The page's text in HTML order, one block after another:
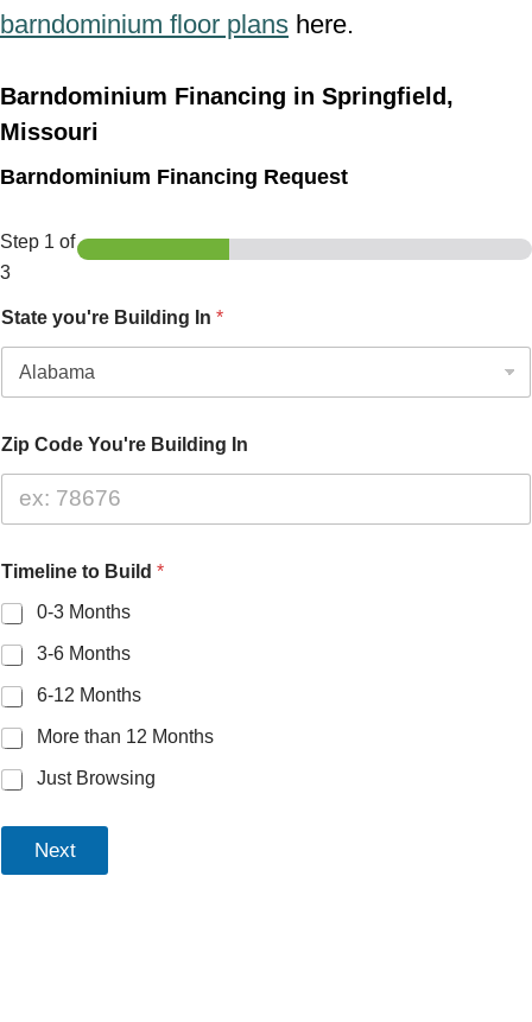
barndominium floor plans here.
Barndominium Financing in Springfield,
Missouri
Barndominium Financing Request
Step 1 of
3
State you're Building In *
Zip Code You're Building In
Timeline to Build *
0-3 Months
3-6 Months
6-12 Months
More than 12 Months
Just Browsing
Next